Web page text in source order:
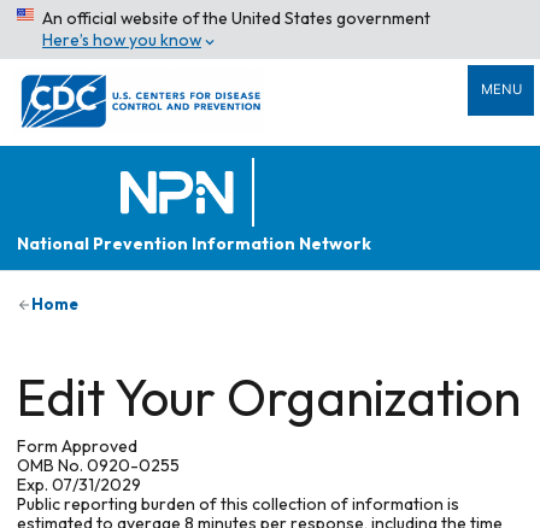
An official website of the United States government
Here’s how you know
MENU
National Prevention Information Network
Home
Edit Your Organization
Form Approved
OMB No. 0920-0255
Exp. 07/31/2029
Public reporting burden of this collection of information is